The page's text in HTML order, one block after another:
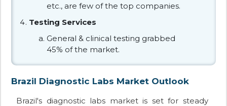
etc., are few of the top companies.
Testing Services
General & clinical testing grabbed
45% of the market.
Brazil Diagnostic Labs Market Outlook
Brazil's diagnostic labs market is set for steady